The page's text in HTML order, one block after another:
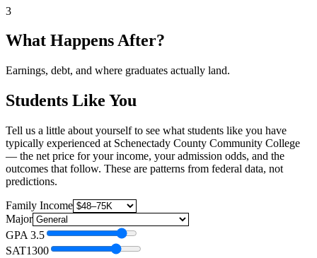
3
What Happens After?
Earnings, debt, and where graduates actually land.
Students Like You
Tell us a little about yourself to see what students like you have
typically experienced at Schenectady County Community College
— the net price for your income, your admission odds, and the
outcomes that follow. These are patterns from federal data, not
predictions.
Family Income
Major
GPA 3.5
SAT1300